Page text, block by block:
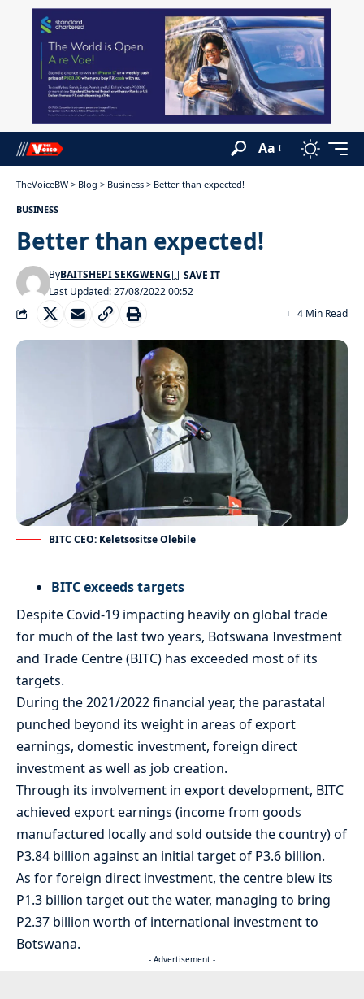
Aa
TheVoiceBW > Blog > Business > Better than expected!
BUSINESS
Better than expected!
Last Updated: 27/08/2022 00:52
ByBAITSHEPI SEKGWENG
4 Min Read
BITC CEO: Keletsositse Olebile
BITC exceeds targets
Despite Covid-19 impacting heavily on global trade
for much of the last two years, Botswana Investment
and Trade Centre (BITC) has exceeded most of its
targets.
During the 2021/2022 financial year, the parastatal
punched beyond its weight in areas of export
earnings, domestic investment, foreign direct
investment as well as job creation.
Through its involvement in export development, BITC
achieved export earnings (income from goods
manufactured locally and sold outside the country) of
P3.84 billion against an initial target of P3.6 billion.
As for foreign direct investment, the centre blew its
P1.3 billion target out the water, managing to bring
P2.37 billion worth of international investment to
Botswana.
- Advertisement -